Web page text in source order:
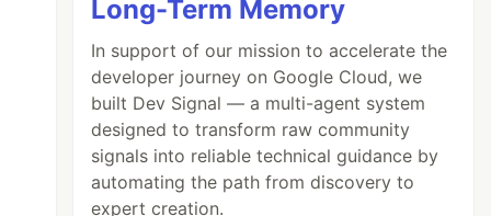
Long-Term Memory
In support of our mission to accelerate the
developer journey on Google Cloud, we
built Dev Signal — a multi-agent system
designed to transform raw community
signals into reliable technical guidance by
automating the path from discovery to
expert creation.